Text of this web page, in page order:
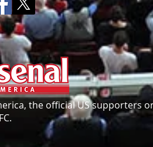
the official US supporters
FC.